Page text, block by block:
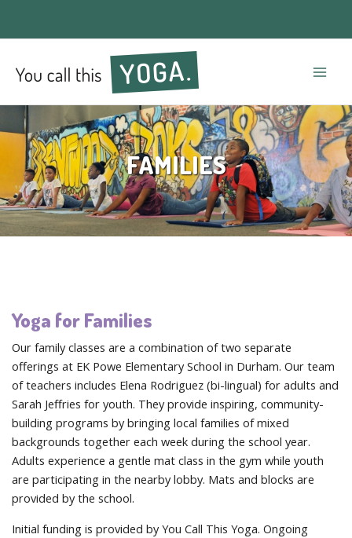
FAMILIES
Yoga for Families
Our family classes are a combination of two separate
offerings at EK Powe Elementary School in Durham. Our team
of teachers includes Elena Rodriguez (bi-lingual) for adults and
Sarah Jeffries for youth. They provide inspiring, community-
building programs by bringing local families of mixed
backgrounds together each week during the school year.
Adults experience a gentle mat class in the gym while youth
are participating in the nearby lobby. Mats and blocks are
provided by the school.
Initial funding is provided by You Call This Yoga. Ongoing